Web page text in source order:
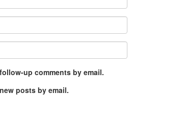
up comments by email.
posts by email.